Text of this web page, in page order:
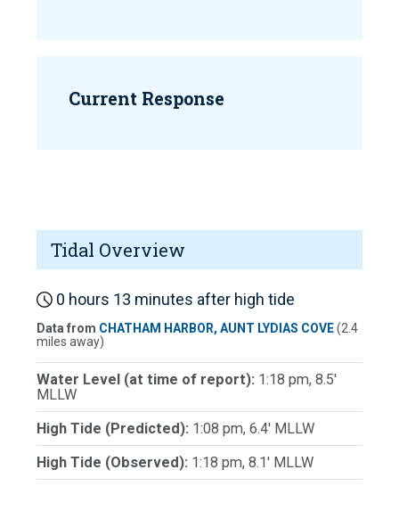
Current Response
Tidal Overview
0 hours 13 minutes after high tide
Data from CHATHAM HARBOR, AUNT LYDIAS COVE(2.4
miles away)
Water Level (at time of report): 1:18 pm, 8.5'
MLLW
High Tide (Predicted): 1:08 pm, 6.4' MLLW
High Tide (Observed): 1:18 pm, 8.1' MLLW